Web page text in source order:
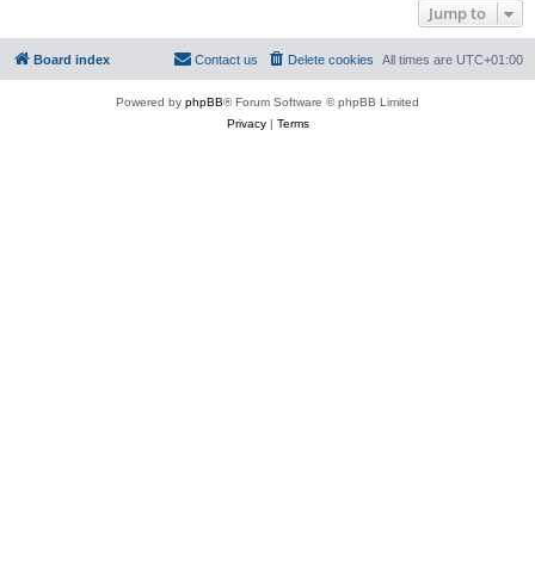
Jump to
Board index All times are UTC+01:00
Delete cookies
Contact us
Powered by phpBB® Forum Software © phpBB Limited
Privacy| Terms